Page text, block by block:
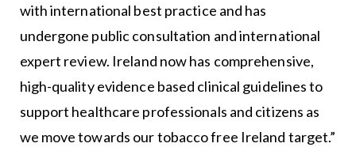
with international best practice and has
undergone public consultation and international
expert review. Ireland now has comprehensive,
high-quality evidence based clinical guidelines to
support healthcare professionals and citizens as
we move towards our tobacco free Ireland target.”